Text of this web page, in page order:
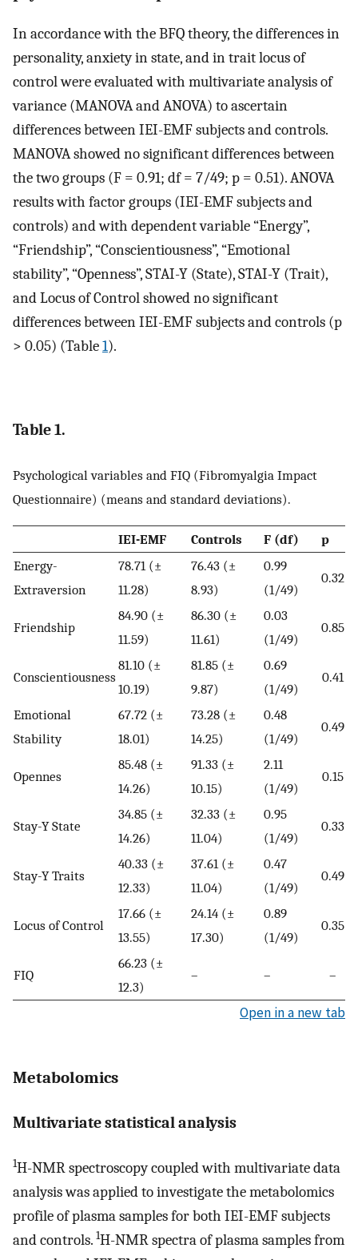
In accordance with the BFQ theory, the differences in
personality, anxiety in state, and in trait locus of
control were evaluated with multivariate analysis of
variance (MANOVA and ANOVA) to ascertain
differences between IEI-EMF subjects and controls.
MANOVA showed no significant differences between
the two groups (F = 0.91; df = 7/49; p = 0.51). ANOVA
results with factor groups (IEI-EMF subjects and
controls) and with dependent variable “Energy”,
“Friendship”, “Conscientiousness”, “Emotional
stability”, “Openness”, STAI-Y (State), STAI-Y (Trait),
and Locus of Control showed no significant
differences between IEI-EMF subjects and controls (p
> 0.05) (Table1).
Table 1.
Psychological variables and FIQ (Fibromyalgia Impact
Questionnaire) (means and standard deviations).
IEI-EMF Controls F (df)
p
Energy-
Extraversion
78.71 (±
11.28)
76.43 (±
8.93)
0.99
(1/49)
0.32
Friendship
84.90 (±
11.59)
86.30 (±
11.61)
0.03
(1/49)
0.85
Conscientiousness
81.10 (±
10.19)
81.85 (±
9.87)
0.69
(1/49)
0.41
Emotional
Stability
67.72 (±
18.01)
73.28 (±
14.25)
0.48
(1/49)
0.49
Opennes
85.48 (±
14.26)
91.33 (±
10.15)
2.11
(1/49)
0.15
Stay-Y State
34.85 (±
14.26)
32.33 (±
11.04)
0.95
(1/49)
0.33
Stay-Y Traits
40.33 (±
12.33)
37.61 (±
11.04)
0.47
(1/49)
0.49
Locus of Control
17.66 (±
13.55)
24.14 (±
17.30)
0.89
(1/49)
0.35
FIQ
66.23 (±
12.3)
– – –
Open in a new tab
Metabolomics
Multivariate statistical analysis
1H-NMR spectroscopy coupled with multivariate data
analysis was applied to investigate the metabolomics
profile of plasma samples for both IEI-EMF subjects
and controls. 1H-NMR spectra of plasma samples from